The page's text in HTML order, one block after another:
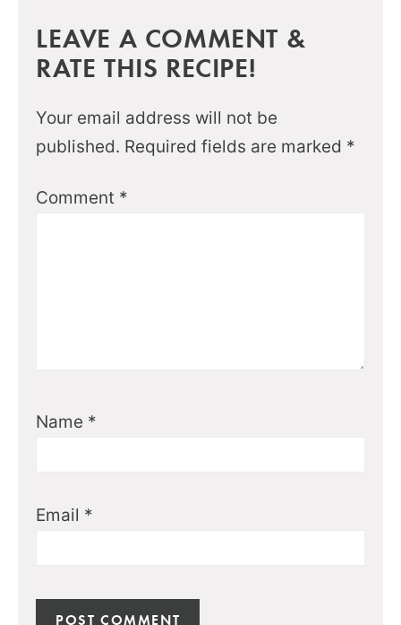
LEAVE A COMMENT &
RATE THIS RECIPE!
Your email address will not be
published. Required fields are marked *
Comment *
Name *
Email *